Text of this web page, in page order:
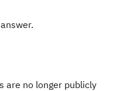
are no longer publicly